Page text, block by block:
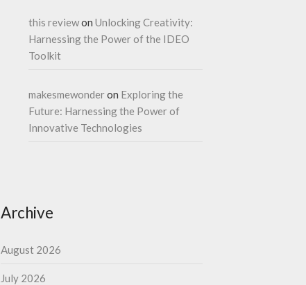
this reviewon Unlocking Creativity:
Harnessing the Power of the IDEO
Toolkit
makesmewonderon Exploring the
Future: Harnessing the Power of
Innovative Technologies
Archive
August 2026
July 2026